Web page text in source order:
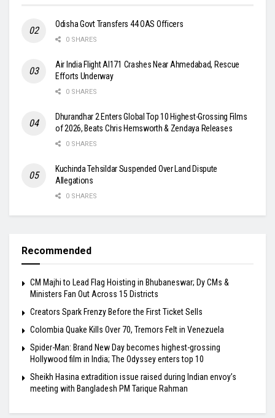
Odisha Govt Transfers 44 OAS Officers
0 SHARES
Air India Flight AI171 Crashes Near Ahmedabad, Rescue
Efforts Underway
0 SHARES
Dhurandhar 2 Enters Global Top 10 Highest-Grossing Films
of 2026, Beats Chris Hemsworth & Zendaya Releases
0 SHARES
Kuchinda Tehsildar Suspended Over Land Dispute
Allegations
0 SHARES
Recommended
CM Majhi to Lead Flag Hoisting in Bhubaneswar; Dy CMs &
Ministers Fan Out Across 15 Districts
Creators Spark Frenzy Before the First Ticket Sells
Colombia Quake Kills Over 70, Tremors Felt in Venezuela
Spider-Man: Brand New Day becomes highest-grossing
Hollywood film in India; The Odyssey enters top 10
Sheikh Hasina extradition issue raised during Indian envoy’s
meeting with Bangladesh PM Tarique Rahman